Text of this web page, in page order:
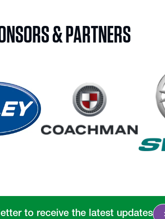
& PARTNERS
to receive the latest updates